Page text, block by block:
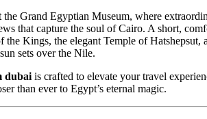
the Grand Egyptian Museum, where
that capture the soul of Cairo. A short,
the Kings, the elegant Temple of
sets over the Nile.
dubai is crafted to elevate your travel
than ever to Egypt’s eternal magic.